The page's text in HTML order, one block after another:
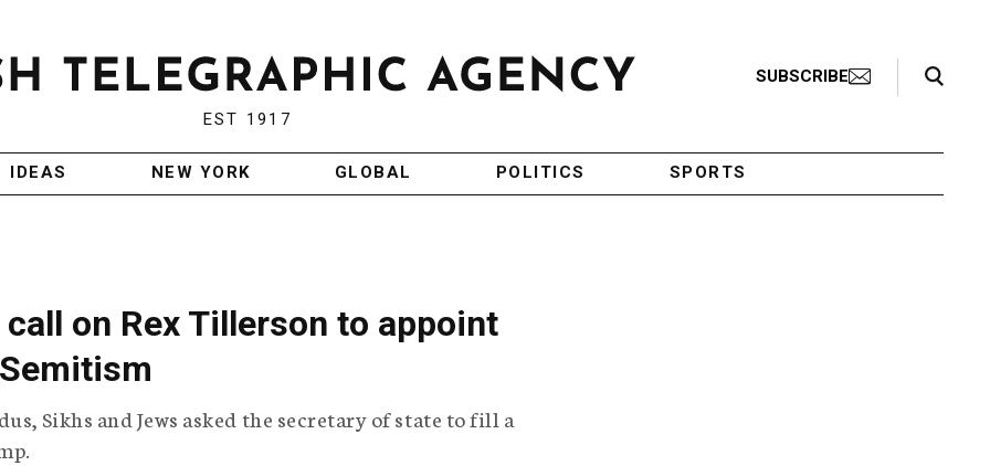
EST 1917
SUBSCRIBE
Search Toggle
IDEAS NEW YORK GLOBAL POLITICS SPORTS
on Rex Tillerson to appoint
Sikhs and Jews asked the secretary of state to fill a